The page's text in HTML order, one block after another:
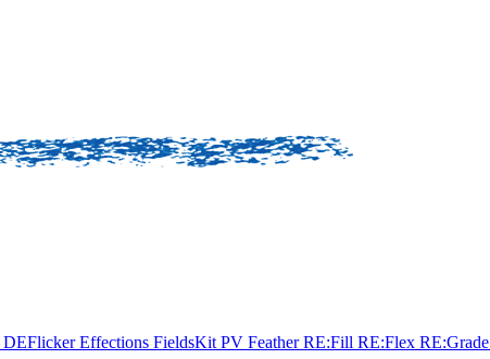
DEFlickerEffections FieldsKit PV FeatherRE:Fill RE:Flex RE:Grade